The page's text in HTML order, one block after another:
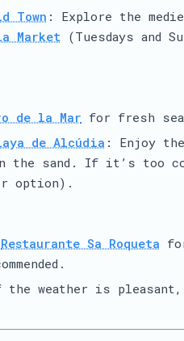
Town : Explore the
Market (Tuesdays and
de la Mar for fresh
de Alcúdia : Enjoy
the sand. If it’s too
option).
Restaurante Sa Roqueta
weather is pleasant,